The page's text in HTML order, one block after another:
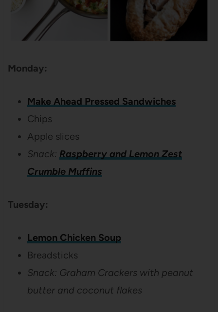
Monday:
Make Ahead Pressed Sandwiches
Chips
Apple slices
Snack: Raspberry and Lemon Zest
Crumble Muffins
Tuesday:
Lemon Chicken Soup
Breadsticks
Snack: Graham Crackers with peanut
butter and coconut flakes